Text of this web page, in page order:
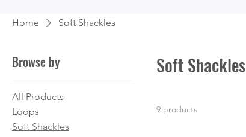
Home Soft Shackles
Browse by
All Products
Loops
Soft Shackles
Soft Shackles
9 products